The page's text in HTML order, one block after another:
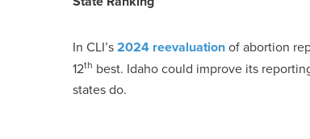
In CLI’s2024 reevaluationof abortion
12th best. Idaho could improve its
states do.